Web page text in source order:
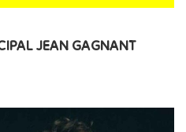
JEAN GAGNANT